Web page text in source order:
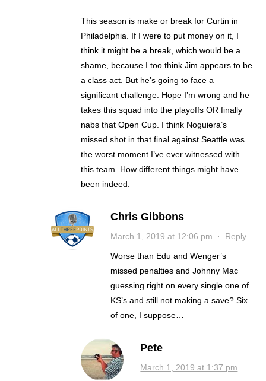
–
This season is make or break for Curtin in
Philadelphia. If I were to put money on it, I
think it might be a break, which would be a
shame, because I too think Jim appears to be
a class act. But he’s going to face a
significant challenge. Hope I’m wrong and he
takes this squad into the playoffs OR finally
nabs that Open Cup. I think Noguiera’s
missed shot in that final against Seattle was
the worst moment I’ve ever witnessed with
this team. How different things might have
been indeed.
Chris Gibbons
March 1, 2019 at 12:06 pm · Reply
Worse than Edu and Wenger’s
missed penalties and Johnny Mac
guessing right on every single one of
KS’s and still not making a save? Six
of one, I suppose…
Pete
March 1, 2019 at 1:37 pm